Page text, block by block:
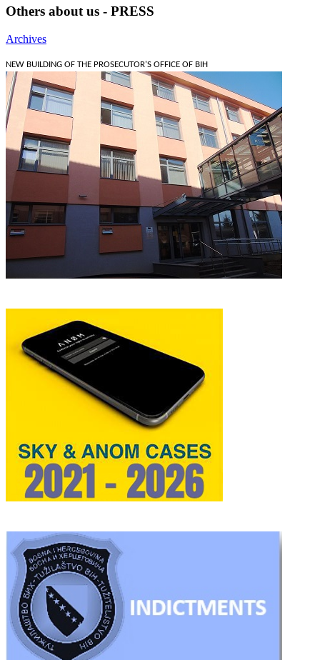
Others about us - PRESS
Archives
NEW BUILDING OF THE PROSECUTOR'S OFFICE OF BIH